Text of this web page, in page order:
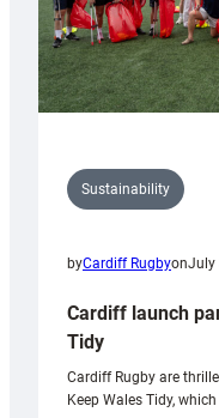
Sustainability
byCardiff RugbyonJuly
Cardiff launch
Tidy
Cardiff Rugby are
Keep Wales Tidy,